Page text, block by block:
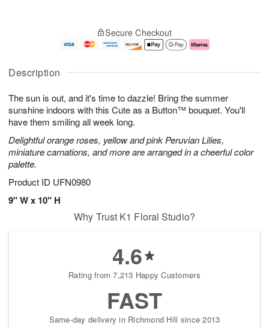
Description
The sun is out, and it's time to dazzle! Bring the summer
sunshine indoors with this Cute as a Button™ bouquet. You'll
have them smiling all week long.
Delightful orange roses, yellow and pink Peruvian Lilies,
miniature carnations, and more are arranged in a cheerful color
palette.
Product ID UFN0980
9" W x 10" H
A
u
5
g
g
e
s
Secure Checkout
Why Trust K1 Floral Studio?
4.6
Rating from 7,213 Happy Customers
FAST
Same-day delivery in Richmond Hill since 2013